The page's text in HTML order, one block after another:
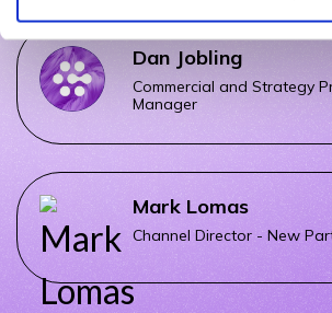
Dan Jobling
Commercial and Strategy
Manager
Mark Lomas
Channel Director - New